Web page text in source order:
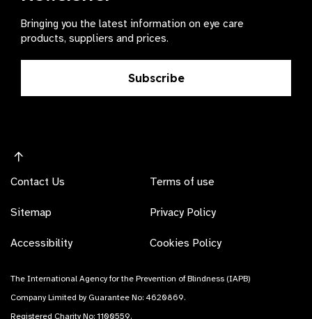
Bringing you the latest information on eye care
products, suppliers and prices.
Subscribe
Contact Us
Sitemap
Accessibility
Terms of use
Privacy Policy
Cookies Policy
The International Agency for the Prevention of Blindness (IAPB)
Company Limited by Guarantee No: 4620869.
Registered Charity No: 1100559.